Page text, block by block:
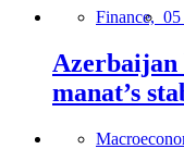
Finance, 05
Azerbaijan
manat’s